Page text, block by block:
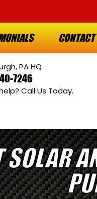
CONTACT
PA HQ
7246
Call Us Today.
SOLAR